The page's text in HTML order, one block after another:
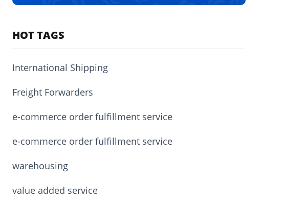
HOT TAGS
International Shipping
Freight Forwarders
e-commerce order fulfillment service
e-commerce order fulfillment service
warehousing
value added service